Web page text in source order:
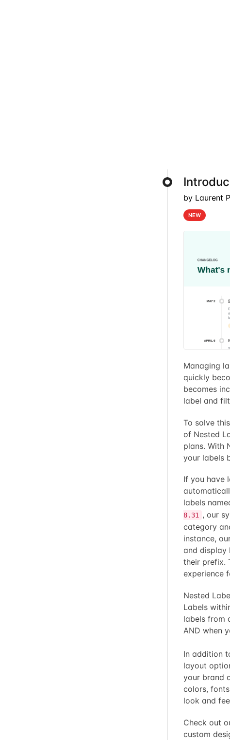
by Laurent
NEW
Managing
quickly
becomes
label and
To solve
of Nested
plans. With
your labels
If you have
labels
8.31 , our
category
instance,
and display
their prefix.
experience
Nested
Labels
labels from
AND when
In addition
layout
your brand
colors,
look and
Check out
custom